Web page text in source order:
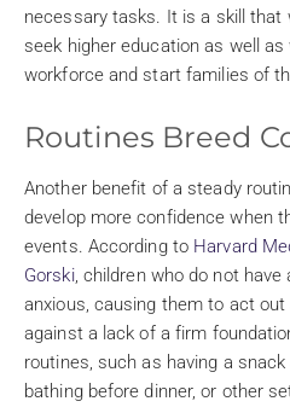
necessary tasks. It is a skill that
seek higher education as well
workforce and start families of
Routines Breed
Another benefit of a steady
develop more confidence when
events. According to Harvard
Gorski, children who do not have
anxious, causing them to act
against a lack of a firm
routines, such as having a
bathing before dinner, or other